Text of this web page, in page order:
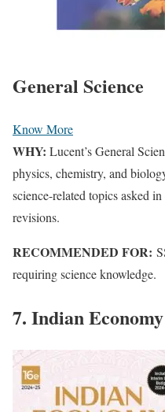
General Science
Know More
WHY: Lucent’s General
physics, chemistry, and
science-related topics asked
revisions.
RECOMMENDED FOR:
requiring science knowledge.
7. Indian